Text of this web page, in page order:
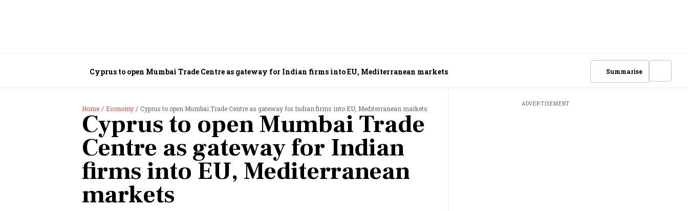
Cyprus to open Mumbai Trade Centre as gateway for Indian firms into EU, Mediterranean markets Summarise
Home Economy Cyprus to open Mumbai Trade Centre as gateway for Indian firms into EU, Mediterranean markets
Cyprus to open Mumbai Trade
Centre as gateway for Indian
firms into EU, Mediterranean
markets
ADVERTISEMENT